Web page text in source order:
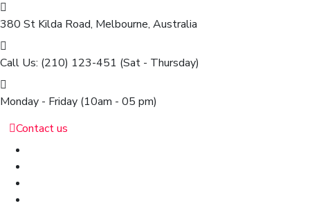
380 St Kilda Road, Melbourne, Australia
Call Us: (210) 123-451 (Sat - Thursday)
Monday - Friday (10am - 05 pm)
Contact us